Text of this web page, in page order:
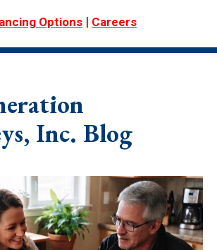
Options | Careers
Inc. Blog